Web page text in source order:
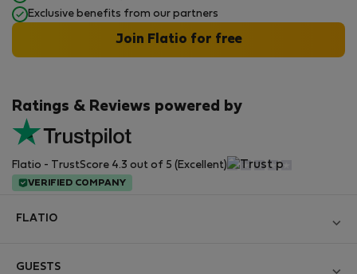
Ratings & Reviews powered by
Flatio - TrustScore 4.3 out of 5 (Excellent)
VERIFIED COMPANY
Exclusive benefits from our partners
Join Flatio for free
FLATIO
GUESTS